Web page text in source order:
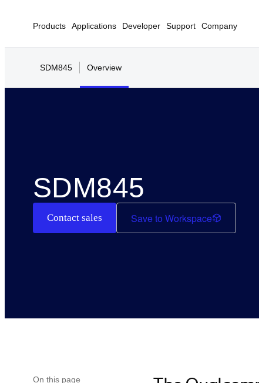
Products Applications Developer Support Company
SDM845 Overview
SDM845
Contact sales Save to Workspace
On this page